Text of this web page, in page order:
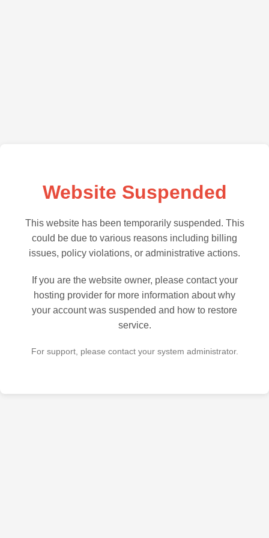
Website Suspended
This website has been temporarily suspended. This
could be due to various reasons including billing
issues, policy violations, or administrative actions.
If you are the website owner, please contact your
hosting provider for more information about why
your account was suspended and how to restore
service.
For support, please contact your system administrator.